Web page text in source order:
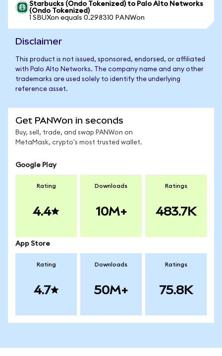
Starbucks (Ondo Tokenized) to Palo Alto Networks
(Ondo Tokenized)
1 SBUXon equals 0.298310 PANWon
Disclaimer
This product is not issued, sponsored, endorsed, or affiliated
with Palo Alto Networks. The company name and any other
trademarks are used solely to identify the underlying
reference asset.
Get PANWon in seconds
Buy, sell, trade, and swap PANWon on
MetaMask, crypto's most trusted wallet.
Google Play
Rating
4.4
Downloads
10M+
Ratings
483.7K
App Store
Rating
4.7
Downloads
50M+
Ratings
75.8K